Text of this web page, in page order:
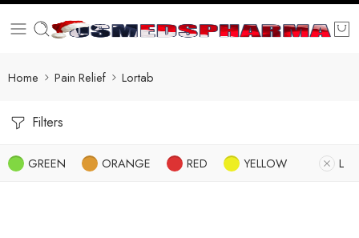
Home Pain Relief Lortab
Filters
GREEN ORANGE RED YELLOW L